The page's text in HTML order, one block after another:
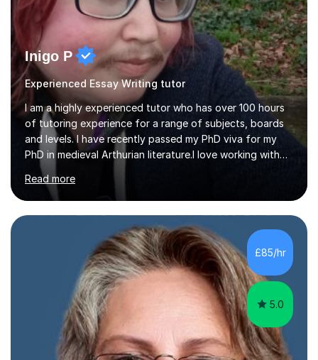
Inigo P
Experienced Essay Writing tutor
I am a highly experienced tutor who has over 100 hours
of tutoring experience for a range of subjects, boards
and levels. I have recently passed my PhD viva for my
PhD in medieval Arthurian literature.I love working with
students and assessing their individual needs. I am
patient, understanding and well read. Medieval Literature
is my great passion in my work as an academic but I am
happy to tutor English Language and Literature of all
periods up to degree level and History and Classics to A
Level. I am experienced with working with disabled
students and SEND students and highly aware when it
Read more
£85/hr
5.0